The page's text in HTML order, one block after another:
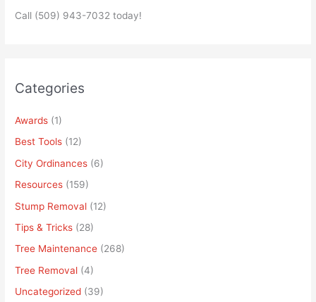
Call (509) 943-7032 today!
Categories
Awards (1)
Best Tools (12)
City Ordinances (6)
Resources (159)
Stump Removal (12)
Tips & Tricks (28)
Tree Maintenance (268)
Tree Removal (4)
Uncategorized (39)